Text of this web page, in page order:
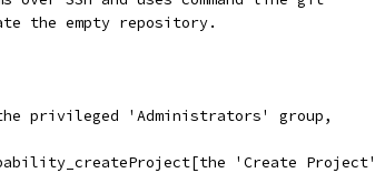
the empty repository.
privileged 'Administrators' group,
'Create